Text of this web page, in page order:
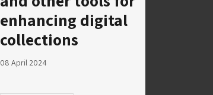
enhancing digital
collections
08 April 2024